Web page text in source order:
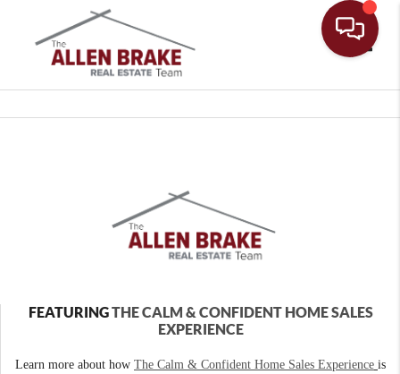
FEATURINGTHE CALM & CONFIDENT HOME SALES
EXPERIENCE
Learn more about how The Calm & Confident Home Sales Experience is